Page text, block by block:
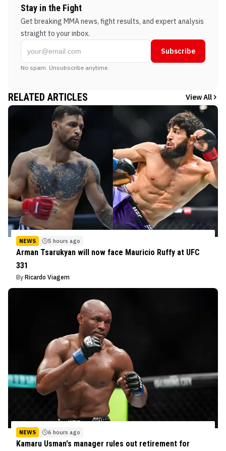
Stay in the Fight
Get breaking MMA news, fight results, and expert analysis
straight to your inbox.
Subscribe
No spam. Unsubscribe anytime.
RELATED ARTICLES View All
NEWS 5 hours ago
Arman Tsarukyan will now face Mauricio Ruffy at UFC
331
By Ricardo Viagem
NEWS 6 hours ago
Kamaru Usman's manager rules out retirement for